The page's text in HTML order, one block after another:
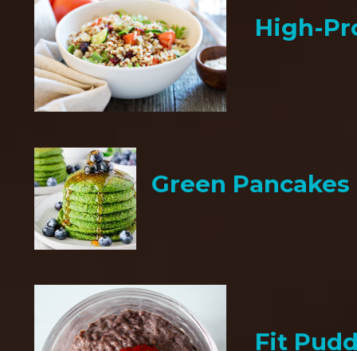
High-
Green Pancakes
Fit